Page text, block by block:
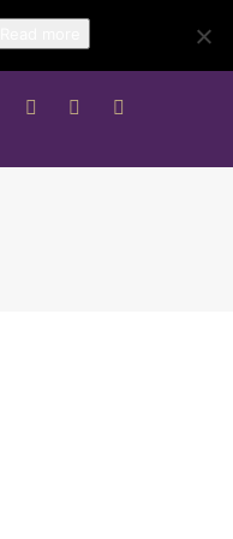
Work with me